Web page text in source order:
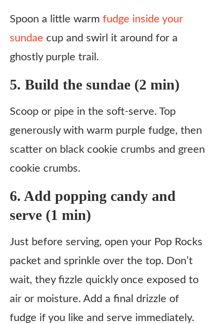
Spoon a little warm fudge inside your
sundae cup and swirl it around for a
ghostly purple trail.
5. Build the sundae (2 min)
Scoop or pipe in the soft-serve. Top
generously with warm purple fudge, then
scatter on black cookie crumbs and green
cookie crumbs.
6. Add popping candy and
serve (1 min)
Just before serving, open your Pop Rocks
packet and sprinkle over the top. Don’t
wait, they fizzle quickly once exposed to
air or moisture. Add a final drizzle of
fudge if you like and serve immediately.